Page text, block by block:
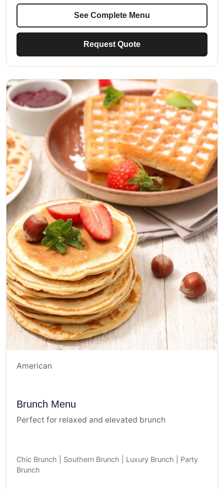
See Complete Menu
Request Quote
American
Brunch Menu
Perfect for relaxed and elevated brunch
Chic Brunch | Southern Brunch | Luxury Brunch | Party
Brunch